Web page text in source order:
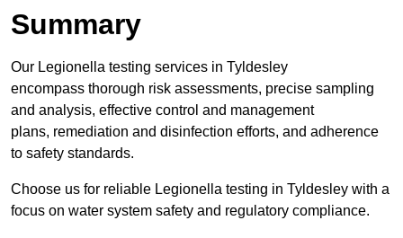
Summary
Our Legionella testing services in Tyldesley
encompass thorough risk assessments, precise sampling
and analysis, effective control and management
plans, remediation and disinfection efforts, and adherence
to safety standards.
Choose us for reliable Legionella testing in Tyldesley with a
focus on water system safety and regulatory compliance.